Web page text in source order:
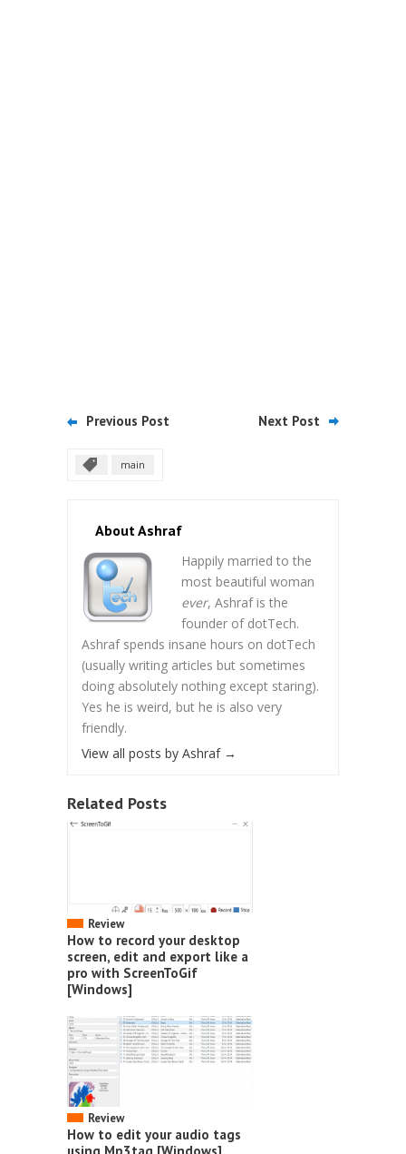
Previous Post Next Post
main
About Ashraf
Happily married to the
most beautiful woman
ever, Ashraf is the
founder of dotTech.
Ashraf spends insane hours on dotTech
(usually writing articles but sometimes
doing absolutely nothing except staring).
Yes he is weird, but he is also very
friendly.
View all posts by Ashraf →
Related Posts
Review
How to record your desktop
screen, edit and export like a
pro with ScreenToGif
[Windows]
Review
How to edit your audio tags